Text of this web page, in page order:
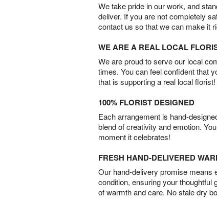
We take pride in our work, and
deliver. If you are not completely
contact us so that we can make it
WE ARE A REAL LOCAL
We are proud to serve our local
times. You can feel confident that
that is supporting a real local florist!
100% FLORIST DESIGNED
Each arrangement is hand-
blend of creativity and emotion.
moment it celebrates!
FRESH HAND-DELIVERED
Our hand-delivery promise means
condition, ensuring your
of warmth and care. No stale dry